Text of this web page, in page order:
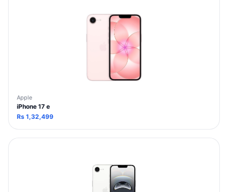
Apple
iPhone 17 e
Rs 1,32,499